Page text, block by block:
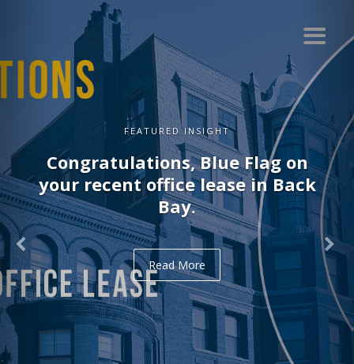
FEATURED INSIGHT
Congratulations, Delve on your
recent office lease in Midtown.
Read More